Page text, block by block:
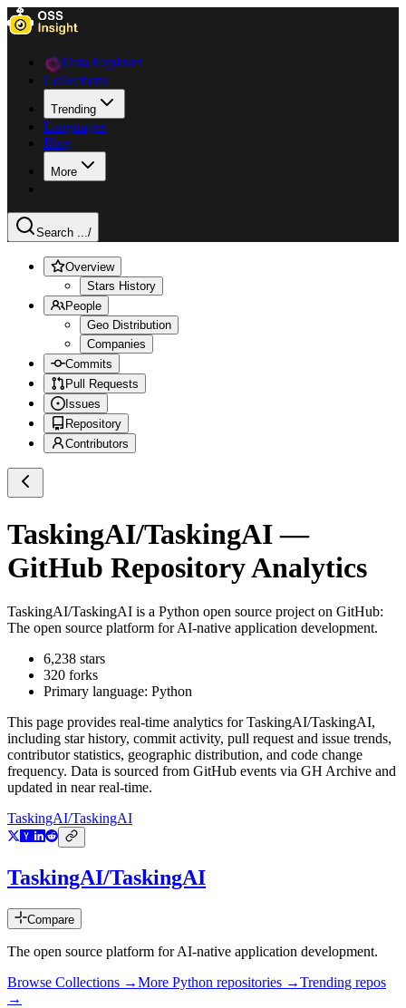
Data Explorer
Collections
Trending
Languages
Blog
More
Search .../
Overview
Stars History
People
Geo Distribution
Companies
Commits
Pull Requests
Issues
Repository
Contributors
TaskingAI/TaskingAI—
GitHub Repository Analytics
TaskingAI/TaskingAI is a Python open source project on GitHub:
The open source platform for AI-native application development.
6,238 stars
320 forks
Primary language: Python
This page provides real-time analytics forTaskingAI/TaskingAI,
including star history, commit activity, pull request and issue trends,
contributor statistics, geographic distribution, and code change
frequency. Data is sourced from GitHub events via GH Archive and
updated in near real-time.
TaskingAI/TaskingAI
TaskingAI/TaskingAI
Compare
The open source platform for AI-native application development.
Browse Collections →More Python repositories →Trending repos
→